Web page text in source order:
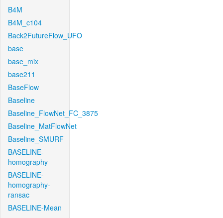
B4M
B4M_c104
Back2FutureFlow_UFO
base
base_mix
base211
BaseFlow
Baseline
Baseline_FlowNet_FC_3875
Baseline_MatFlowNet
Baseline_SMURF
BASELINE-
homography
BASELINE-
homography-
ransac
BASELINE-Mean